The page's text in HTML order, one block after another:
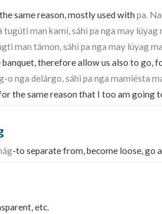
same reason, mostly used with pa.
tugúti man kamí, sáhì pa nga may
man támon, sáhì pa nga may lúyag
therefore allow us also to go,
o nga delárgo, sáhì pa nga mamiésta
the same reason that I too am going
-to separate from, become loose, go
etc.